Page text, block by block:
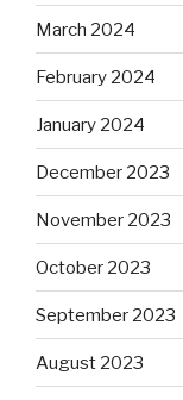
March 2024
February 2024
January 2024
December 2023
November 2023
October 2023
September 2023
August 2023